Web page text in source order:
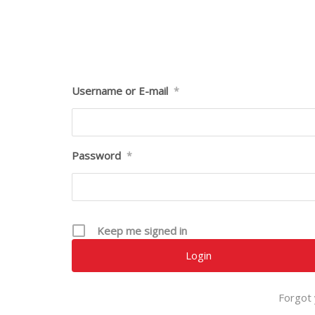
Username or E-mail *
Password *
Keep me signed in
Forgot